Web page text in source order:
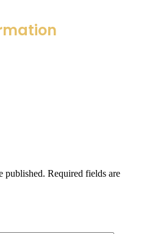
published. Required fields are